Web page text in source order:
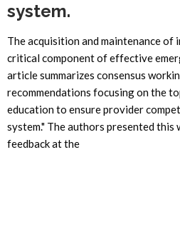
system.
The acquisition and maintenance of
critical component of effective
article summarizes consensus
recommendations focusing on the
education to ensure provider
system." The authors presented this
feedback at the